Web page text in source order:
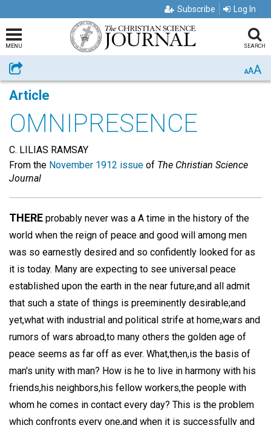
Subscribe Log In
MENU SEARCH
Share AAA
Article
OMNIPRESENCE
C. LILIAS RAMSAY
From the November 1912 issue of The Christian Science
Journal
THERE probably never was a A time in the history of the
world when the reign of peace and good will among men
was so earnestly desired and so confidently looked for as
it is today. Many are expecting to see universal peace
established upon the earth in the near future,and all admit
that such a state of things is preeminently desirable;and
yet,what with industrial and political strife at home,wars and
rumors of wars abroad,to many others the golden age of
peace seems as far off as ever. What,then,is the basis of
man's unity with man? How is he to live in harmony with his
friends,his neighbors,his fellow workers,the people with
whom he comes in contact every day? This is the problem
which confronts every one,and when it is successfully and